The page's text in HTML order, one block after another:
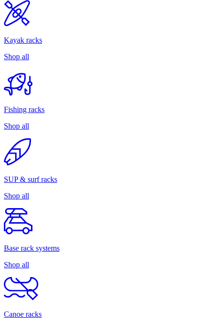
Kayak racks
Shop all
Fishing racks
Shop all
SUP & surf racks
Shop all
Base rack systems
Shop all
Canoe racks